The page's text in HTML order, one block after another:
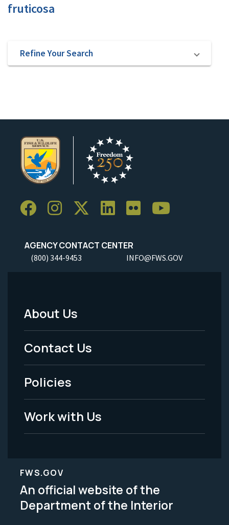
fruticosa
Refine Your Search
AGENCY CONTACT CENTER
(800) 344-9453 INFO@FWS.GOV
Footer
Menu
-
Legal
About Us
Contact Us
Policies
Work with Us
FWS.GOV
An official website of the
Department of the Interior